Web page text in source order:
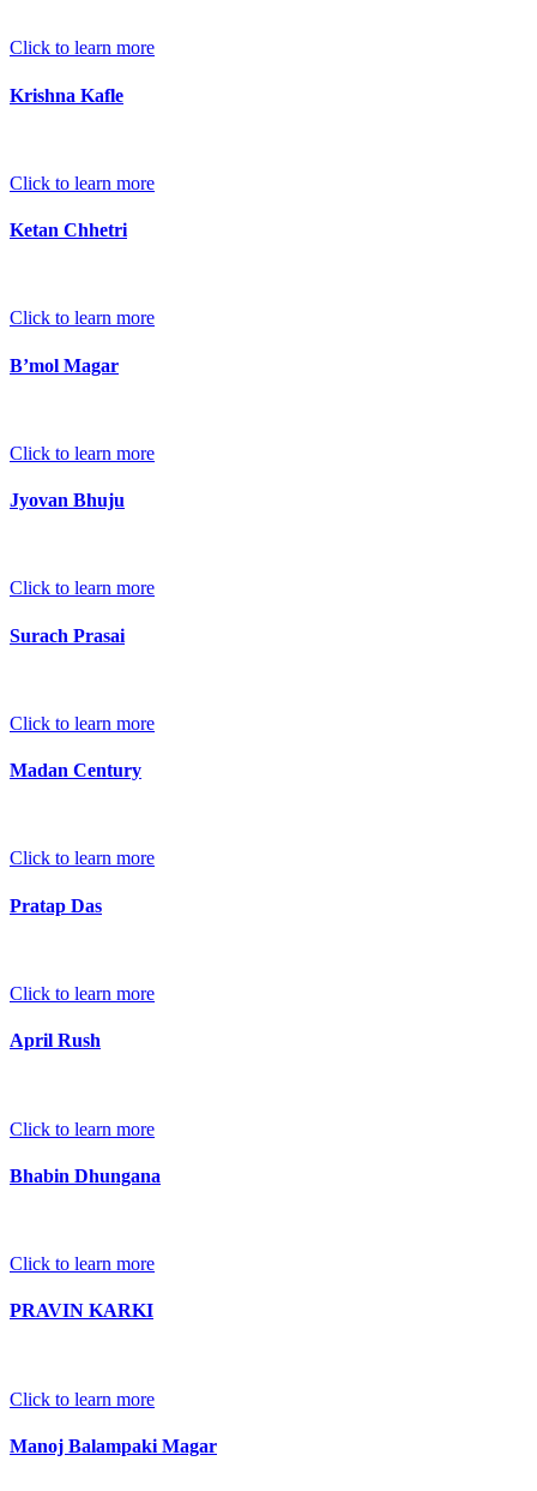
Click to learn more
Krishna Kafle
Click to learn more
Ketan Chhetri
Click to learn more
B’mol Magar
Click to learn more
Jyovan Bhuju
Click to learn more
Surach Prasai
Click to learn more
Madan Century
Click to learn more
Pratap Das
Click to learn more
April Rush
Click to learn more
Bhabin Dhungana
Click to learn more
PRAVIN KARKI
Click to learn more
Manoj Balampaki Magar